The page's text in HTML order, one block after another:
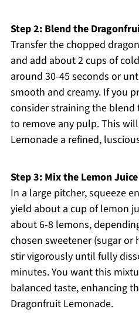
Step 2: Blend the
Transfer the chopped
and add about 2 cups of
around 30-45 seconds or
smooth and creamy. If you
consider straining the blend
to remove any pulp. This
Lemonade a refined,
Step 3: Mix the Lemon
In a large pitcher, squeeze
yield about a cup of lemon
about 6-8 lemons,
chosen sweetener (sugar
stir vigorously until fully
minutes. You want this
balanced taste, enhancing
Dragonfruit Lemonade.